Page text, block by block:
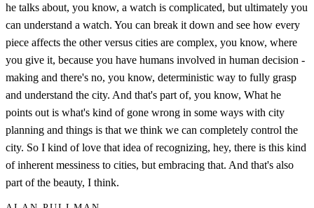
he talks about, you know, a watch is complicated, but ultimately you
can understand a watch. You can break it down and see how every
piece affects the other versus cities are complex, you know, where
you give it, because you have humans involved in human decision -
making and there's no, you know, deterministic way to fully grasp
and understand the city. And that's part of, you know, What he
points out is what's kind of gone wrong in some ways with city
planning and things is that we think we can completely control the
city. So I kind of love that idea of recognizing, hey, there is this kind
of inherent messiness to cities, but embracing that. And that's also
part of the beauty, I think.